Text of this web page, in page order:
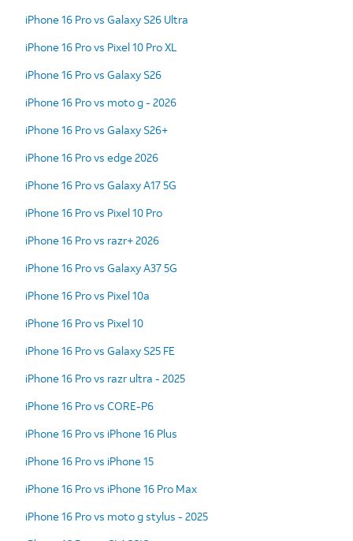
iPhone 16 Pro vs Galaxy S26 Ultra
iPhone 16 Pro vs Pixel 10 Pro XL
iPhone 16 Pro vs Galaxy S26
iPhone 16 Pro vs moto g - 2026
iPhone 16 Pro vs Galaxy S26+
iPhone 16 Pro vs edge 2026
iPhone 16 Pro vs Galaxy A17 5G
iPhone 16 Pro vs Pixel 10 Pro
iPhone 16 Pro vs razr+ 2026
iPhone 16 Pro vs Galaxy A37 5G
iPhone 16 Pro vs Pixel 10a
iPhone 16 Pro vs Pixel 10
iPhone 16 Pro vs Galaxy S25 FE
iPhone 16 Pro vs razr ultra - 2025
iPhone 16 Pro vs CORE-P6
iPhone 16 Pro vs iPhone 16 Plus
iPhone 16 Pro vs iPhone 15
iPhone 16 Pro vs iPhone 16 Pro Max
iPhone 16 Pro vs moto g stylus - 2025